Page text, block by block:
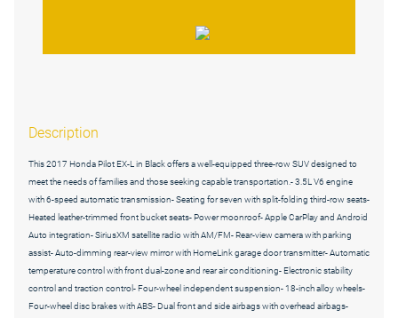
Description
This 2017 Honda Pilot EX-L in Black offers a well-equipped three-row SUV designed to
meet the needs of families and those seeking capable transportation.- 3.5L V6 engine
with 6-speed automatic transmission- Seating for seven with split-folding third-row seats-
Heated leather-trimmed front bucket seats- Power moonroof- Apple CarPlay and Android
Auto integration- SiriusXM satellite radio with AM/FM- Rear-view camera with parking
assist- Auto-dimming rear-view mirror with HomeLink garage door transmitter- Automatic
temperature control with front dual-zone and rear air conditioning- Electronic stability
control and traction control- Four-wheel independent suspension- 18-inch alloy wheels-
Four-wheel disc brakes with ABS- Dual front and side airbags with overhead airbags-